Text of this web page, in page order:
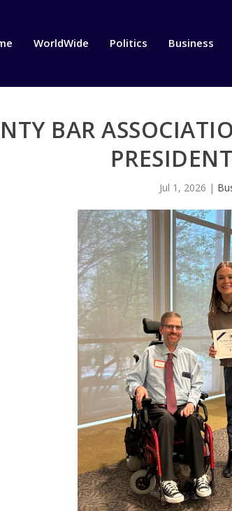
WorldWide Politics Business
BAR
Jul 1, 2026 |